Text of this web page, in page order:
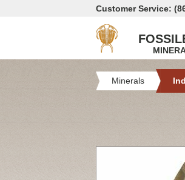
Customer Service:
Minerals